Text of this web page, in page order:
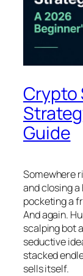
Crypto
Guide
Somewhere
and closing
pocketing a
And again.
scalping bot
seductive
stacked
sells itself.